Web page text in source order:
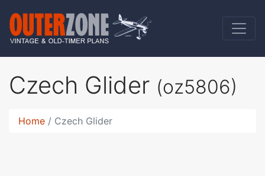
Czech Glider (oz5806)
Home Czech Glider